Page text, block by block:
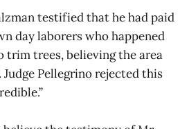
testified that he had paid
day laborers who happened
trim trees, believing the area
Pellegrino rejected this